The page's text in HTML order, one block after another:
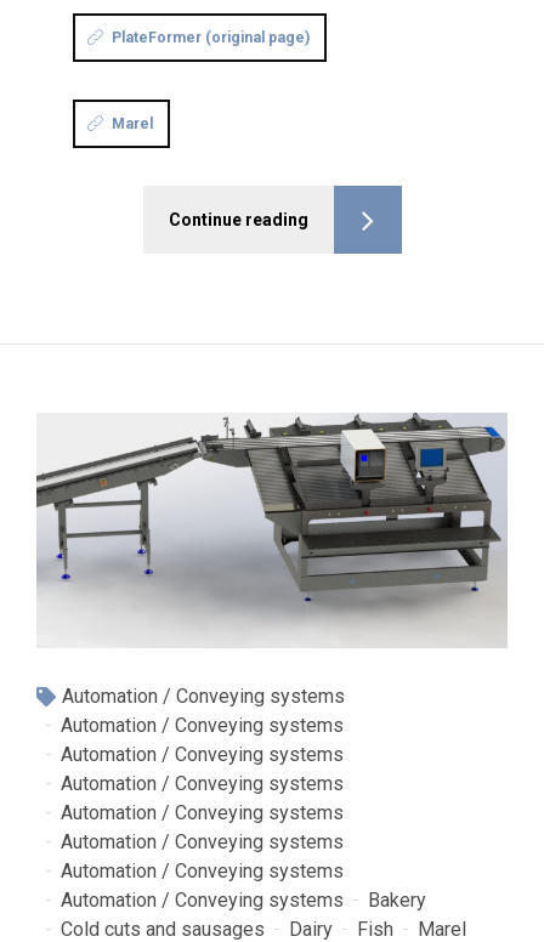
PlateFormer (original page)
Marel
Continue reading
Automation / Conveying systems
Automation / Conveying systems
Automation / Conveying systems
Automation / Conveying systems
Automation / Conveying systems
Automation / Conveying systems
Automation / Conveying systems
Automation / Conveying systems
Bakery
Cold cuts and sausages
Dairy Fish
Marel